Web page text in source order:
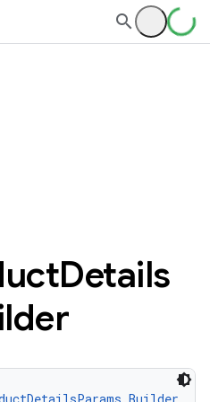
Details